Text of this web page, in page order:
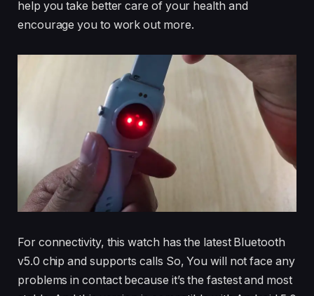
help you take better care of your health and
encourage you to work out more.
For connectivity, this watch has the latest Bluetooth
v5.0 chip and supports calls So, You will not face any
problems in contact because it’s the fastest and most